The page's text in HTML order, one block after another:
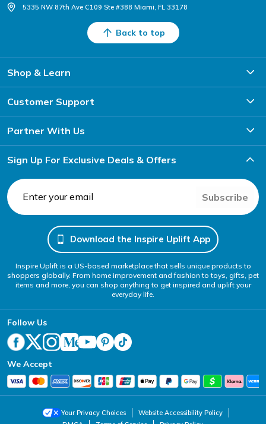
5335 NW 87th Ave C109 Ste #388 Miami, FL 33178
Back to top
Shop & Learn
Customer Support
Partner With Us
Sign Up For Exclusive Deals & Offers
Subscribe
Download the Inspire Uplift App
Inspire Uplift is a US-based marketplace that sells unique products to
shoppers globally. From home improvement and fashion to toys, gifts, pet
items and more, you can shop anything to get inspired and uplift your
everyday life.
Follow Us
We Accept
Your Privacy Choices
Website Accessibility Policy